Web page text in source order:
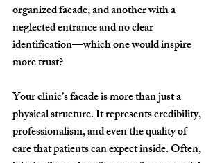
organized facade, and another with a
neglected entrance and no clear
identification—which one would inspire
more trust?
Your clinic’s facade is more than just a
physical structure. It represents credibility,
professionalism, and even the quality of
care that patients can expect inside. Often,